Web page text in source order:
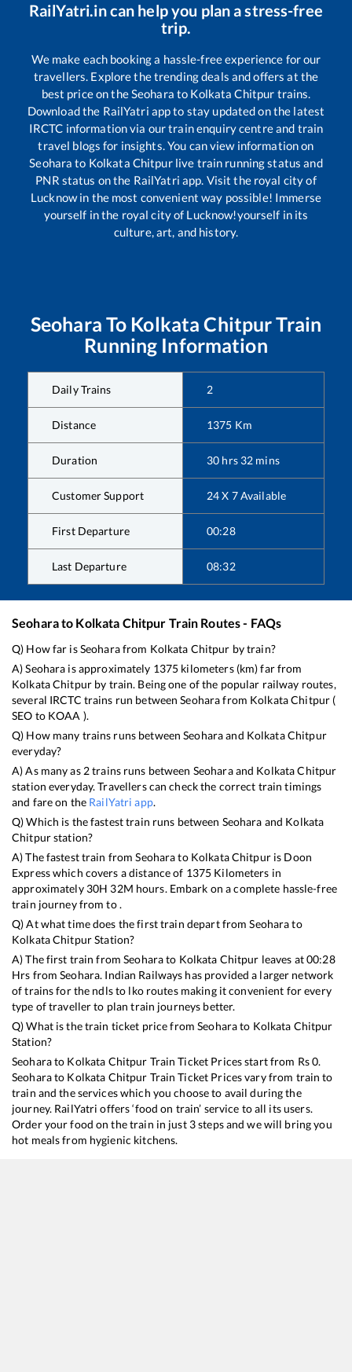
RailYatri.in can help you plan a stress-free
trip.
We make each booking a hassle-free experience for our
travellers. Explore the trending deals and offers at the
best price on theSeohara to Kolkata Chitpur trains.
Download the RailYatri app to stay updated on the latest
IRCTC information via our train enquiry centre and train
travel blogs for insights. You can view information on
Seohara to Kolkata Chitpurlive train running status and
PNR status on the RailYatri app. Visit the royal city of
Lucknow in the most convenient way possible! Immerse
yourself in the royal city of Lucknow!yourself in its
culture, art, and history.
Seohara To Kolkata ChitpurTrain
Running Information
Daily Trains 2
Distance 1375 Km
Duration 30 hrs 32 mins
Customer Support 24 X 7 Available
First Departure 00:28
Last Departure 08:32
Seoharato Kolkata Chitpur Train Routes - FAQs
Q) How far isSeoharafrom Kolkata Chitpur by train?
A)Seohara is approximately 1375 kilometers (km) far from
Kolkata Chitpurby train. Being one of the popular railway routes,
several IRCTC trains run betweenSeoharafrom Kolkata Chitpur (
SEO to KOAA ).
Q) How many trains runs betweenSeoharaand Kolkata Chitpur
everyday?
A) As many as 2trains runs between Seoharaand Kolkata Chitpur
station everyday. Travellers can check the correct train timings
and fare on the RailYatri app.
Q) Which is the fastest train runs between Seohara and Kolkata
Chitpurstation?
A) The fastest train fromSeoharato Kolkata Chitpuris Doon
Expresswhich covers a distance of 1375 Kilometers in
approximately 30H 32M hours. Embark on a complete hassle-free
train journey from to .
Q) At what time does the first train depart fromSeoharato
Kolkata ChitpurStation?
A) The first train fromSeoharato Kolkata Chitpur leaves at00:28
Hrs fromSeohara. Indian Railways has provided a larger network
of trains for the ndls to lko routes making it convenient for every
type of traveller to plan train journeys better.
Q) What is the train ticket price fromSeoharato Kolkata Chitpur
Station?
Seoharato Kolkata Chitpur Train Ticket Prices start from Rs0.
Seoharato Kolkata Chitpur Train Ticket Prices vary from train to
train and the services which you choose to avail during the
journey. RailYatri offers ‘food on train’ service to all its users.
Order your food on the train in just 3 steps and we will bring you
hot meals from hygienic kitchens.